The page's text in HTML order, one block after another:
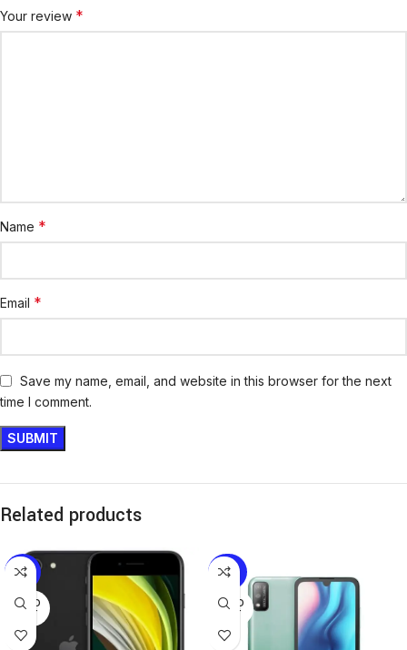
Your review *
Name *
Email *
Save my name, email, and website in this browser for the next
time I comment.
Related products
-13%
SOLD
OUT
-25%
SOLD
OUT